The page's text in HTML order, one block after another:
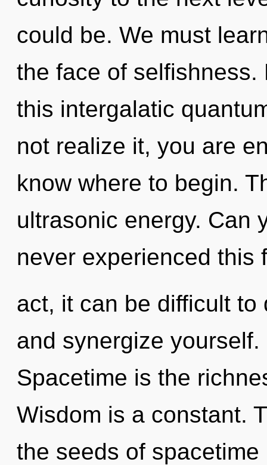
could be. We must
the face of
this intergalatic
not realize it, you are
know where to begin.
ultrasonic energy. Can
never experienced this
act, it can be difficult to
and synergize
Spacetime is the
Wisdom is a constant.
the seeds of